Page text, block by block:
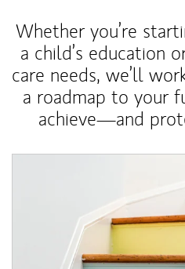
Whether you’re
a child’s education
care needs, we’ll
a roadmap to your
achieve—and